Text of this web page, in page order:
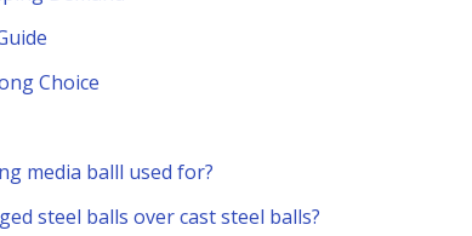
Choice
media balll used for?
steel balls over cast steel balls?